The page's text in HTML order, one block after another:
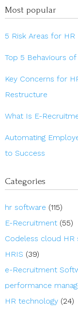
Most popular
5 Risk Areas for
Top 5 Behaviours
Key Concerns for
Restructure
What Is E-
Automating
to Success
Categories
hr software (115)
E-Recruitment (55)
Codeless cloud HR
HRIS (39)
e-Recruitment
performance
HR technology (24)